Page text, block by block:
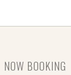
NOW BOOKING